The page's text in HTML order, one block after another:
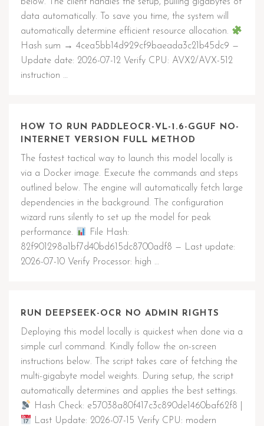
data automatically. To save you time, the system will
automatically determine efficient resource allocation.
Hash sum → 4cea5bb14d929cf9baeada3c21b45dc9 —
Update date: 2026-07-12 Verify CPU: AVX2/AVX-512
instruction …
HOW TO RUN PADDLEOCR-VL-1.6-GGUF NO-
INTERNET VERSION FULL METHOD
The fastest tactical way to launch this model locally is
via a Docker image. Execute the commands and steps
outlined below. The engine will automatically fetch large
dependencies in the background. The configuration
wizard runs silently to set up the model for peak
performance.
File Hash:
82f901298a1bf7d40bd615dc8700adf8 — Last update:
2026-07-10 Verify Processor: high …
RUN DEEPSEEK-OCR NO ADMIN RIGHTS
Deploying this model locally is quickest when done via a
simple curl command. Kindly follow the on-screen
instructions below. The script takes care of fetching the
multi-gigabyte model weights. During setup, the script
automatically determines and applies the best settings.
Hash Check: e57038a80f417c3c890de1460baf62f8 |
Last Update: 2026-07-15 Verify CPU: modern